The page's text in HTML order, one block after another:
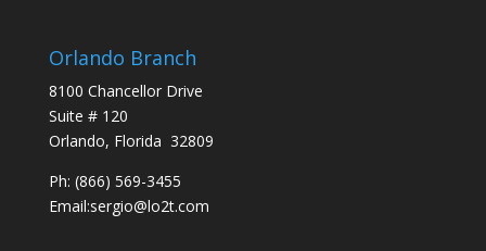
Orlando Branch
8100 Chancellor Drive
Suite # 120
Orlando, Florida 32809
Ph: (866) 569-3455
Email:sergio@lo2t.com